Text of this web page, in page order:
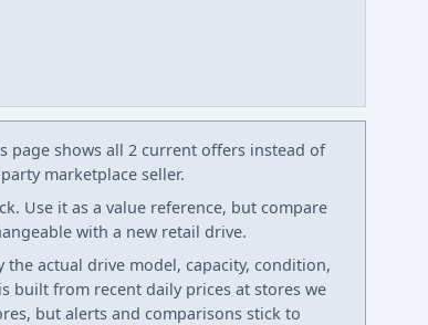
page shows all 2 current offers instead of
marketplace seller.
Use it as a value reference, but compare
with a new retail drive.
actual drive model, capacity, condition,
built from recent daily prices at stores we
but alerts and comparisons stick to